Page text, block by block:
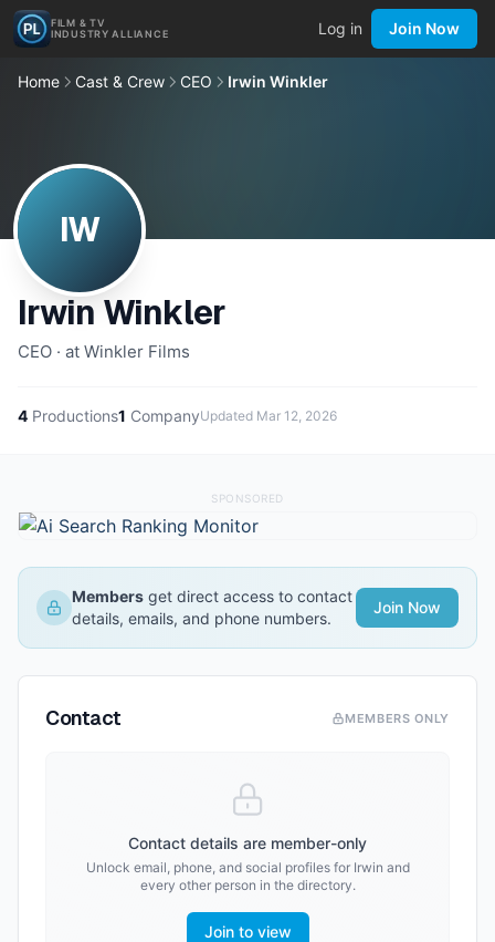
FILM & TV
INDUSTRY ALLIANCE
Log in Join Now
Home Cast & Crew CEO Irwin Winkler
IW
Irwin Winkler
CEO · at Winkler Films
4 Productions1 CompanyUpdated Mar 12, 2026
SPONSORED
Members get direct access to contact
details, emails, and phone numbers.
Join Now
Contact MEMBERS ONLY
Contact details are member-only
Unlock email, phone, and social profiles for Irwin and
every other person in the directory.
Join to view